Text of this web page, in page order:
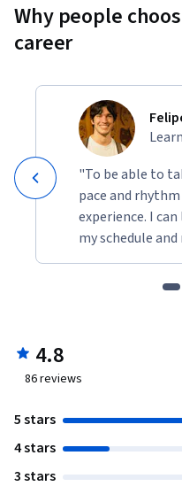
Why people
career
"To be able to
pace and
experience. I
my schedule and
4.8
86reviews
5 stars
4 stars
3 stars